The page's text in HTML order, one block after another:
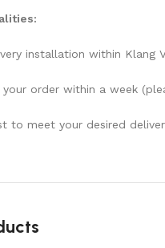
installation within
your order within a week
to meet your desired